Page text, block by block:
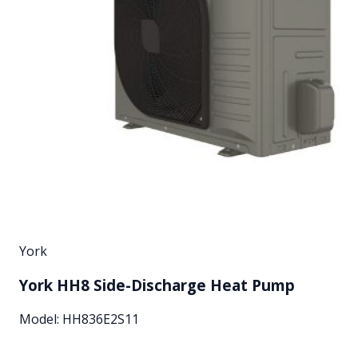
York
York HH8 Side-Discharge Heat Pump
Model: HH836E2S11